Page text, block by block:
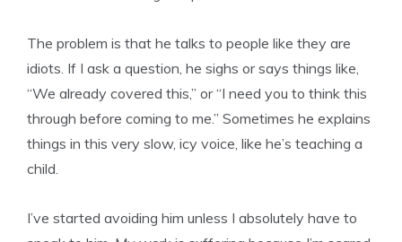
The problem is that he talks to people like they are
idiots. If I ask a question, he sighs or says things like,
“We already covered this,” or “I need you to think this
through before coming to me.” Sometimes he explains
things in this very slow, icy voice, like he’s teaching a
child.
I’ve started avoiding him unless I absolutely have to